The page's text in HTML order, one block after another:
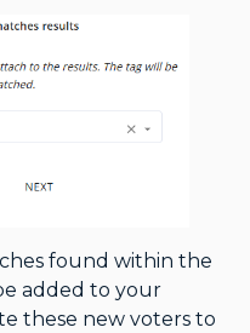
found within the
added to your
these new voters to